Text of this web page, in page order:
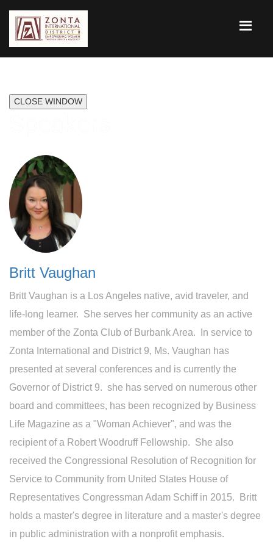
CLOSE WINDOW
Britt Vaughan
Britt Vaughan is a Los Angeles native, avid traveler, and
life-long learner. She serves her community as an active
member of the Zonta Club of Burbank Area. In service to
Zonta International and District 9, Ms. Vaughan has
presented at several conferences and is currently the
Governor of District 9. she has served on numerous other
board and committees, has been recognized by Business
Life Magazine as a "Woman Achiever", and was the
recipient of a Robert Woodruff Fellowship. She also
received the Congressional Resolution of Recognition for
Service to Community from United States House of
Representatives Congressman Adam Schiff in 2015. Britt
holds a master's degree in literature and a master's degree
in public administration with a nonprofit emphasis.